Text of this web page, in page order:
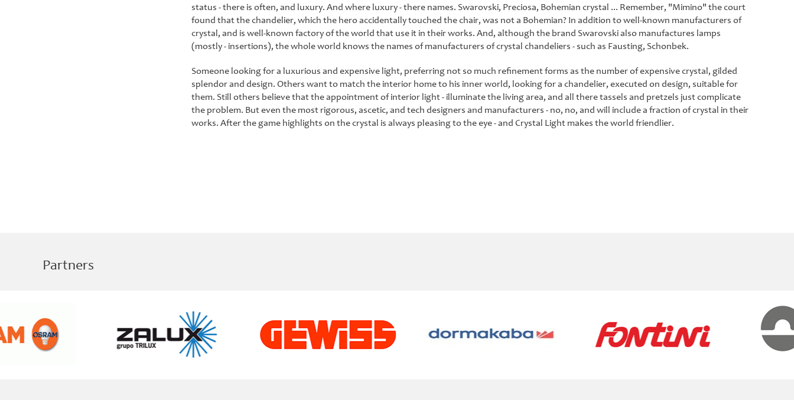
status - there is often, and luxury. And where luxury - there names. Swarovski, Preciosa, Bohemian crystal ... Remember, "Mimino" the court
found that the chandelier, which the hero accidentally touched the chair, was not a Bohemian? In addition to well-known manufacturers of
crystal, and is well-known factory of the world that use it in their works. And, although the brand Swarovski also manufactures lamps
(mostly - insertions), the whole world knows the names of manufacturers of crystal chandeliers - such as Fausting, Schonbek.
Someone looking for a luxurious and expensive light, preferring not so much refinement forms as the number of expensive crystal, gilded
splendor and design. Others want to match the interior home to his inner world, looking for a chandelier, executed on design, suitable for
them. Still others believe that the appointment of interior light - illuminate the living area, and all there tassels and pretzels just complicate
the problem. But even the most rigorous, ascetic, and tech designers and manufacturers - no, no, and will include a fraction of crystal in their
works. After the game highlights on the crystal is always pleasing to the eye - and Crystal Light makes the world friendlier.
Partners